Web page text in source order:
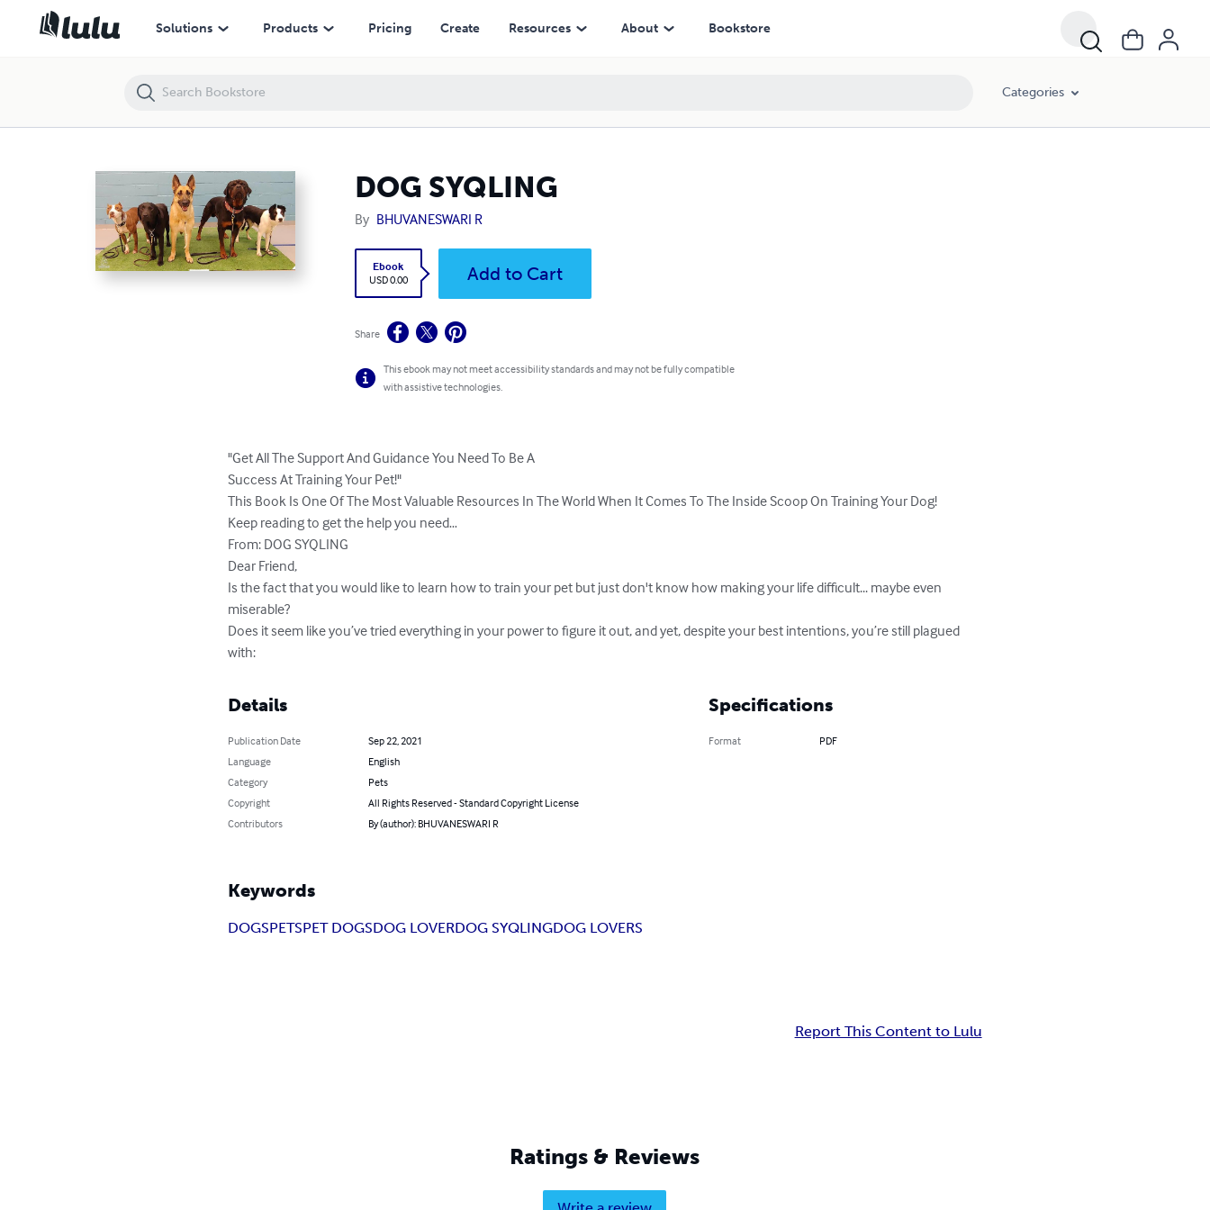
Solutions Products Pricing Create Resources About Bookstore
Categories
DOG SYQLING
By BHUVANESWARI R
Ebook
USD 0.00
Add to Cart
Share
This ebook may not meet accessibility standards and may not be fully compatible
with assistive technologies.
"Get All The Support And Guidance You Need To Be A
Success At Training Your Pet!"
This Book Is One Of The Most Valuable Resources In The World When It Comes To The Inside Scoop On Training Your Dog!
Keep reading to get the help you need…
From: DOG SYQLING
Dear Friend,
Is the fact that you would like to learn how to train your pet but just don't know how making your life difficult... maybe even
miserable?
Does it seem like you’ve tried everything in your power to figure it out, and yet, despite your best intentions, you’re still plagued
with:
Details
Publication Date
Sep 22, 2021
Language
English
Category
Pets
Copyright
All Rights Reserved - Standard Copyright License
Contributors
By (author): BHUVANESWARI R
Specifications
Format PDF
Keywords
DOGSPETSPET DOGSDOG LOVERDOG SYQLINGDOG LOVERS
Report This Content to Lulu
Ratings & Reviews
DOG SYQLING